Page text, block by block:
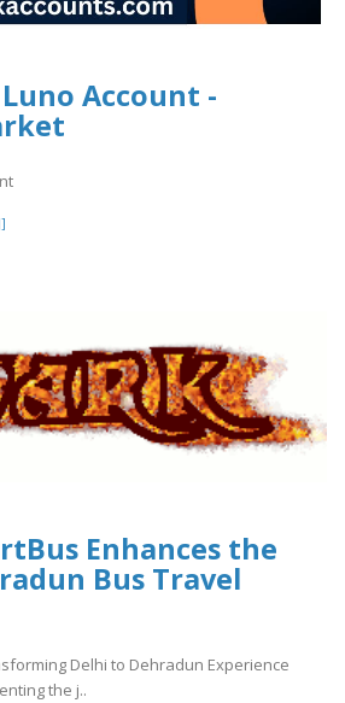
Account -
Enhances the
Bus Travel
Delhi to Dehradun Experience
the j..